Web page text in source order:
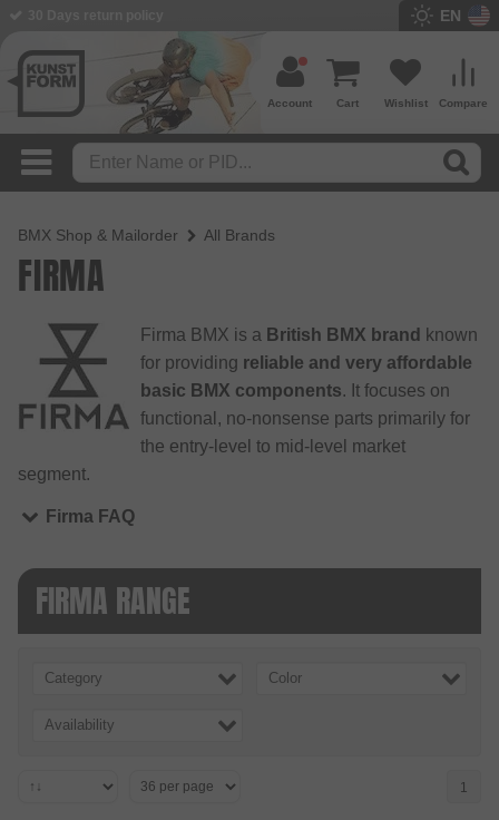
EN
Compare
Wishlist
Cart
Account
BMX Shop & Mailorder All Brands
FIRMA
Firma BMX is a British BMX brand
known
for providing reliable and very affordable
basic BMX components. It focuses on
functional, no-nonsense parts primarily for
the entry-level to mid-level market
segment.
Firma FAQ
FIRMA RANGE
Category Color
Availability
1